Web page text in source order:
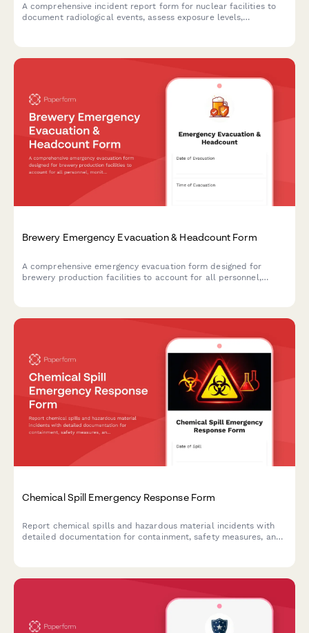
A comprehensive incident report form for nuclear facilities to
document radiological events, assess exposure levels,
Brewery Emergency Evacuation & Headcount Form
A comprehensive emergency evacuation form designed for
brewery production facilities to account for all personnel,
Chemical Spill Emergency Response Form
Report chemical spills and hazardous material incidents with
detailed documentation for containment, safety measures, and